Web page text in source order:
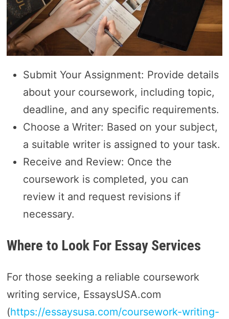
Submit Your Assignment: Provide details
about your coursework, including topic,
deadline, and any specific requirements.
Choose a Writer: Based on your subject,
a suitable writer is assigned to your task.
Receive and Review: Once the
coursework is completed, you can
review it and request revisions if
necessary.
Where to Look For Essay Services
For those seeking a reliable coursework
writing service, EssaysUSA.com
(https://essaysusa.com/coursework-writing-